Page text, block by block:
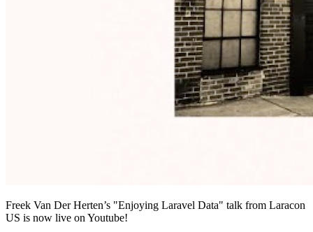
Freek Van Der Herten’s "Enjoying Laravel Data" talk from Laracon
US is now live on Youtube!